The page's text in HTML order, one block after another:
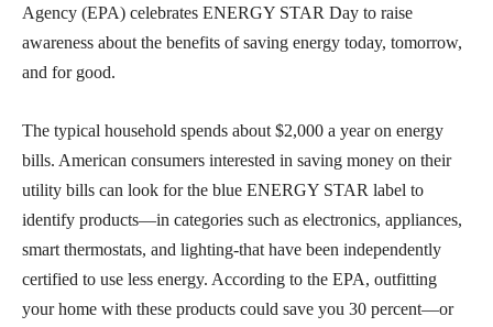
Agency (EPA) celebrates ENERGY STAR Day to raise
awareness about the benefits of saving energy today, tomorrow,
and for good.
The typical household spends about $2,000 a year on energy
bills. American consumers interested in saving money on their
utility bills can look for the blue ENERGY STAR label to
identify products—in categories such as electronics, appliances,
smart thermostats, and lighting-that have been independently
certified to use less energy. According to the EPA, outfitting
your home with these products could save you 30 percent—or